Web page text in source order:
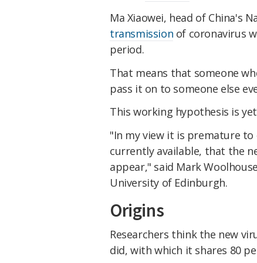
Ma Xiaowei, head of China's
transmission of coronavirus
period.
That means that someone
pass it on to someone else
This working hypothesis is
"In my view it is premature to
currently available, that the
appear," said Mark
University of Edinburgh.
Origins
Researchers think the new
did, with which it shares 80